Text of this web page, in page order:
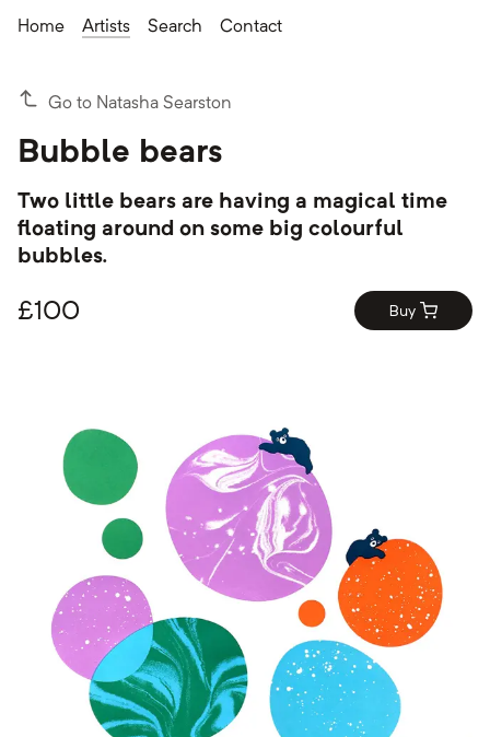
Home Artists Search Contact
Go to Natasha Searston
Bubble bears
Two little bears are having a magical time
floating around on some big colourful
bubbles.
£100 Buy